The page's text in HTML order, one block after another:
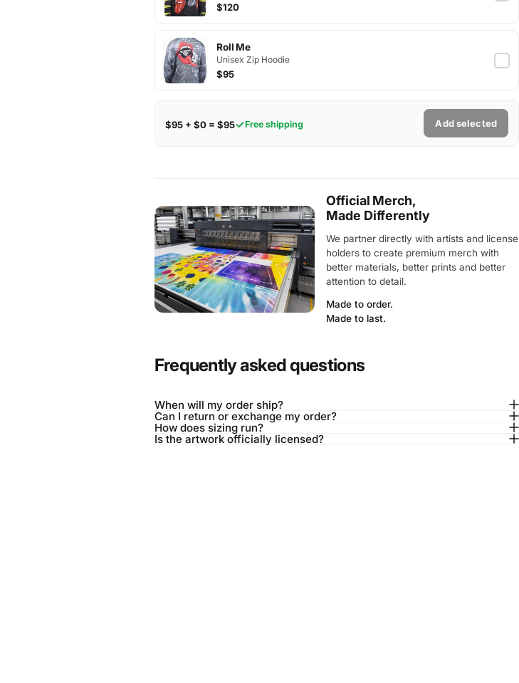
$120
Roll Me
Unisex Zip Hoodie
$95
$95 + $0 = $95 Free shipping Add selected
Official Merch,
Made Differently
We partner directly with artists and license
holders to create premium merch with
better materials, better prints and better
attention to detail.
Made to order.
Made to last.
Frequently asked questions
When will my order ship?
Can I return or exchange my order?
How does sizing run?
Is the artwork officially licensed?